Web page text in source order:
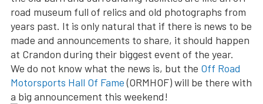
road museum full of relics and old photographs from
years past. It is only natural that if there is news to be
made and announcements to share, it should happen
at Crandon during their biggest event of the year.
We do not know what the news is, but the Off Road
Motorsports Hall Of Fame(ORMHOF) will be there with
a big announcement this weekend!